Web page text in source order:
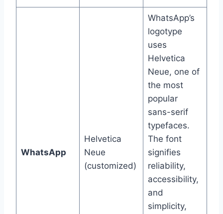
WhatsApp
Helvetica
Neue
(customized)
WhatsApp’s
logotype
uses
Helvetica
Neue, one of
the most
popular
sans-serif
typefaces.
The font
signifies
reliability,
accessibility,
and
simplicity,